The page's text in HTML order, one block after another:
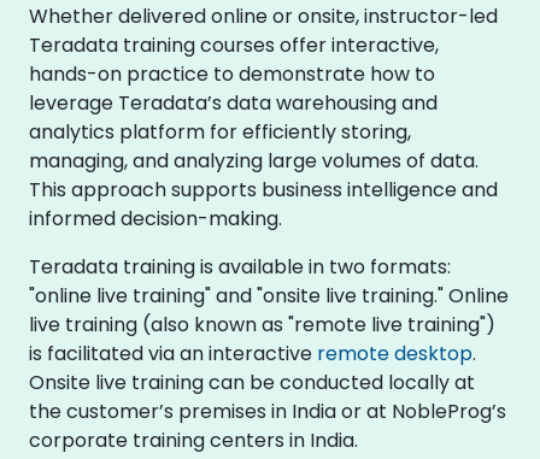
Whether delivered online or onsite, instructor-led
Teradata training courses offer interactive,
hands-on practice to demonstrate how to
leverage Teradata’s data warehousing and
analytics platform for efficiently storing,
managing, and analyzing large volumes of data.
This approach supports business intelligence and
informed decision-making.
Teradata training is available in two formats:
"online live training" and "onsite live training." Online
live training (also known as "remote live training")
is facilitated via an interactive remote desktop.
Onsite live training can be conducted locally at
the customer’s premises in India or at NobleProg’s
corporate training centers in India.